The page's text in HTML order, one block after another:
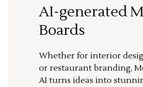
AI-generated
Boards
Whether for interior
or restaurant branding,
AI turns ideas into